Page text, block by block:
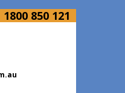
1800 850 121